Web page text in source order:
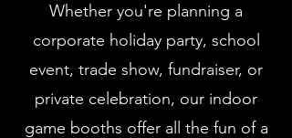
Whether you're planning a
corporate holiday party, school
event, trade show, fundraiser, or
private celebration, our indoor
game booths offer all the fun of a